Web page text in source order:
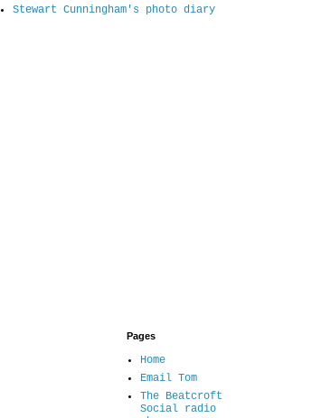
Stewart Cunningham's photo diary
Pages
Home
Email Tom
The Beatcroft
Social radio